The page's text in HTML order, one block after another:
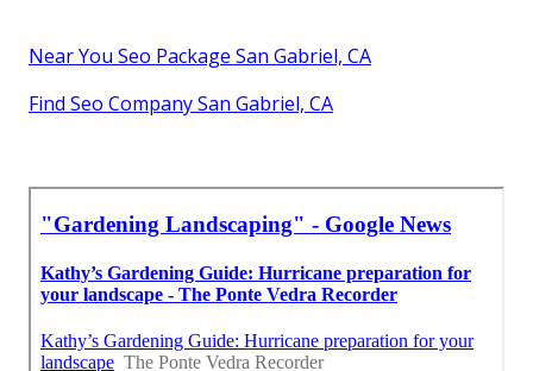
Near You Seo Package San Gabriel, CA
Find Seo Company San Gabriel, CA